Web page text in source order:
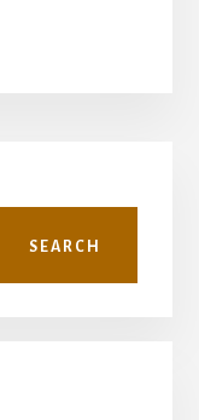
SEARCH